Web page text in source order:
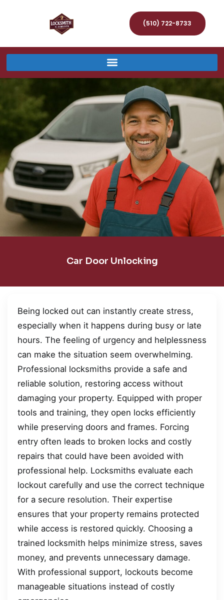
(510) 722-8733
Car Door Unlocking
Being locked out can instantly create stress,
especially when it happens during busy or late
hours. The feeling of urgency and helplessness
can make the situation seem overwhelming.
Professional locksmiths provide a safe and
reliable solution, restoring access without
damaging your property. Equipped with proper
tools and training, they open locks efficiently
while preserving doors and frames. Forcing
entry often leads to broken locks and costly
repairs that could have been avoided with
professional help. Locksmiths evaluate each
lockout carefully and use the correct technique
for a secure resolution. Their expertise
ensures that your property remains protected
while access is restored quickly. Choosing a
trained locksmith helps minimize stress, saves
money, and prevents unnecessary damage.
With professional support, lockouts become
manageable situations instead of costly